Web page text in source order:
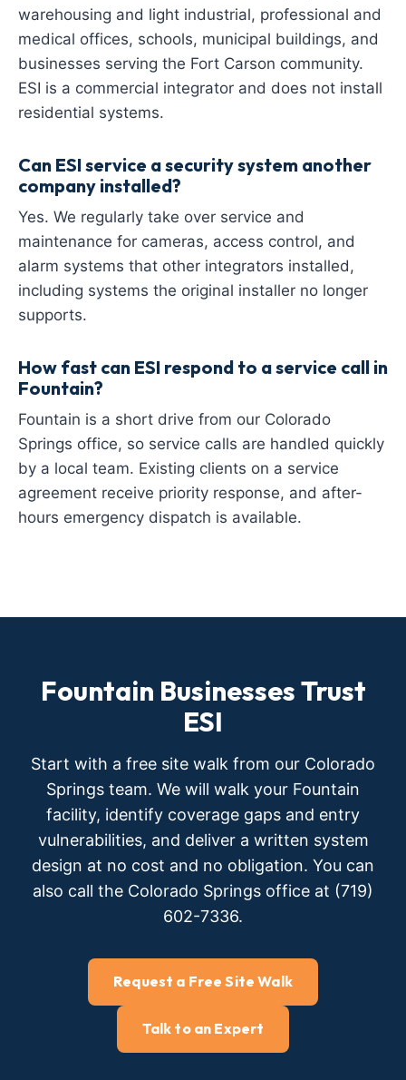
warehousing and light industrial, professional and
medical offices, schools, municipal buildings, and
businesses serving the Fort Carson community.
ESI is a commercial integrator and does not install
residential systems.
Can ESI service a security system another
company installed?
Yes. We regularly take over service and
maintenance for cameras, access control, and
alarm systems that other integrators installed,
including systems the original installer no longer
supports.
How fast can ESI respond to a service call in
Fountain?
Fountain is a short drive from our Colorado
Springs office, so service calls are handled quickly
by a local team. Existing clients on a service
agreement receive priority response, and after-
hours emergency dispatch is available.
Fountain Businesses Trust
ESI
Start with a free site walk from our Colorado
Springs team. We will walk your Fountain
facility, identify coverage gaps and entry
vulnerabilities, and deliver a written system
design at no cost and no obligation. You can
also call the Colorado Springs office at (719)
602-7336.
Request a Free Site Walk
Talk to an Expert